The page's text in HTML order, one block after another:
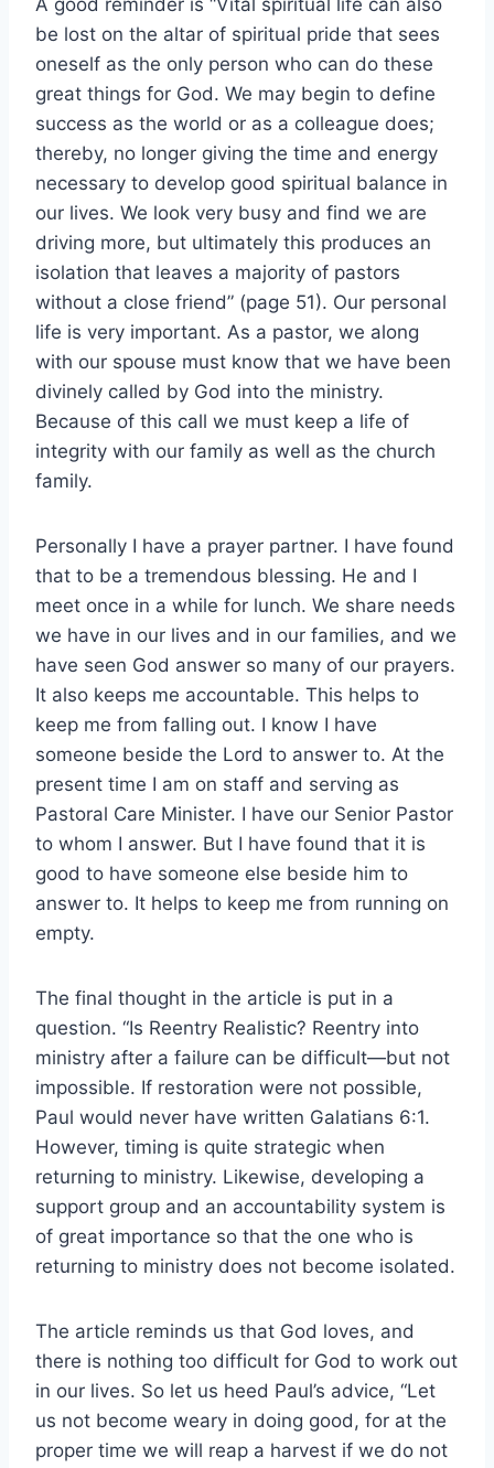
A good reminder is “Vital spiritual life can also
be lost on the altar of spiritual pride that sees
oneself as the only person who can do these
great things for God. We may begin to define
success as the world or as a colleague does;
thereby, no longer giving the time and energy
necessary to develop good spiritual balance in
our lives. We look very busy and find we are
driving more, but ultimately this produces an
isolation that leaves a majority of pastors
without a close friend” (page 51). Our personal
life is very important. As a pastor, we along
with our spouse must know that we have been
divinely called by God into the ministry.
Because of this call we must keep a life of
integrity with our family as well as the church
family.
Personally I have a prayer partner. I have found
that to be a tremendous blessing. He and I
meet once in a while for lunch. We share needs
we have in our lives and in our families, and we
have seen God answer so many of our prayers.
It also keeps me accountable. This helps to
keep me from falling out. I know I have
someone beside the Lord to answer to. At the
present time I am on staff and serving as
Pastoral Care Minister. I have our Senior Pastor
to whom I answer. But I have found that it is
good to have someone else beside him to
answer to. It helps to keep me from running on
empty.
The final thought in the article is put in a
question. “Is Reentry Realistic? Reentry into
ministry after a failure can be difficult—but not
impossible. If restoration were not possible,
Paul would never have written Galatians 6:1.
However, timing is quite strategic when
returning to ministry. Likewise, developing a
support group and an accountability system is
of great importance so that the one who is
returning to ministry does not become isolated.
The article reminds us that God loves, and
there is nothing too difficult for God to work out
in our lives. So let us heed Paul’s advice, “Let
us not become weary in doing good, for at the
proper time we will reap a harvest if we do not